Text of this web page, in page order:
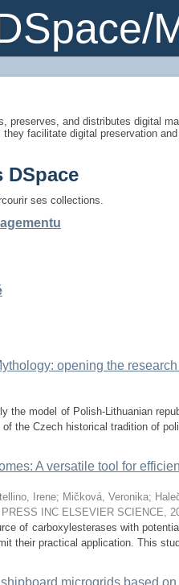
preserves, and distributes digital
facilitate digital preservation
DSpace
ses collections.
opening the
the model of Polish-Lithuanian
the Czech historical tradition of
A versatile tool for
Irene; Mičková, Veronika;
INC ELSEVIER SCIENCE,
of carboxylesterases with
their practical application. This
microgrids based